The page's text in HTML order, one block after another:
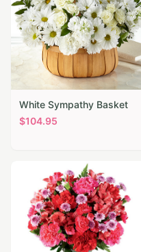
White Sympathy Basket
$104.95